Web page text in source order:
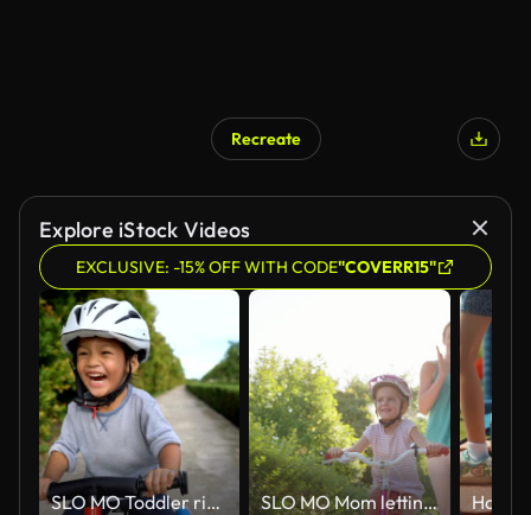
Recreate
Explore iStock Videos
EXCLUSIVE: -15% OFF WITH CODE"COVERR15"
SLO MO Toddler riding balance bike. SLO MO Mom letting go of the bike her young daughter is riding for the first time on a sunny street